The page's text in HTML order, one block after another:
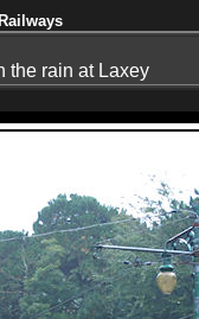
the rain at Laxey